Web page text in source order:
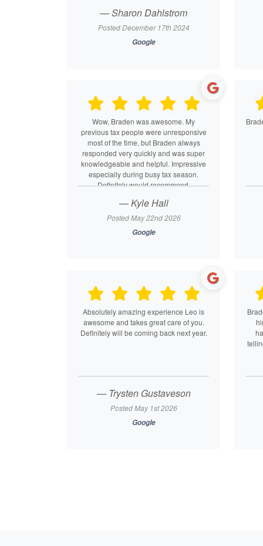
— Sharon Dahlstrom
Posted December 17th 2024
Google
Wow, Braden was awesome. My
previous tax people were unresponsive
most of the time, but Braden always
responded very quickly and was super
knowledgeable and helpful. Impressive
especially during busy tax season.
Definitely would recommend.
— Kyle Hall
Posted May 22nd 2026
Google
Absolutely amazing experience Leo is
awesome and takes great care of you.
Definitely will be coming back next year.
— Trysten Gustaveson
Posted May 1st 2026
Google